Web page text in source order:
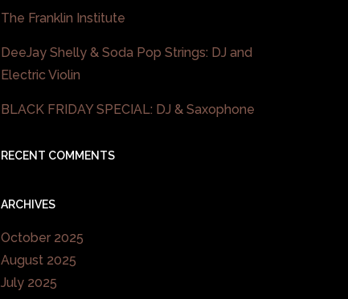
The Franklin Institute
DeeJay Shelly & Soda Pop Strings: DJ and
Electric Violin
BLACK FRIDAY SPECIAL: DJ & Saxophone
RECENT COMMENTS
ARCHIVES
October 2025
August 2025
July 2025